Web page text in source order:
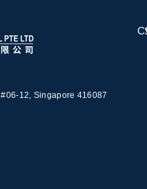
12, Singapore 416087